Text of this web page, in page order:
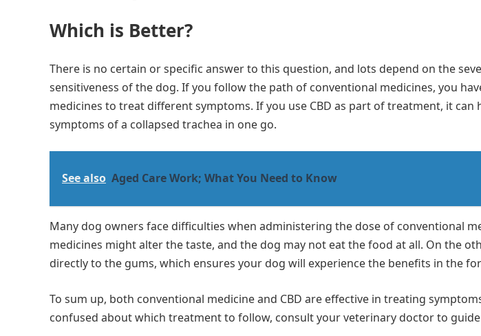
Which is Better?
There is no certain or specific answer to this question, and lots depend on the
sensitiveness of the dog. If you follow the path of conventional medicines, you
medicines to treat different symptoms. If you use CBD as part of treatment, it can
symptoms of a collapsed trachea in one go.
See also Aged Care Work; What You Need to Know
Many dog owners face difficulties when administering the dose of conventional
medicines might alter the taste, and the dog may not eat the food at all. On the
directly to the gums, which ensures your dog will experience the benefits in the
To sum up, both conventional medicine and CBD are effective in treating
confused about which treatment to follow, consult your veterinary doctor to